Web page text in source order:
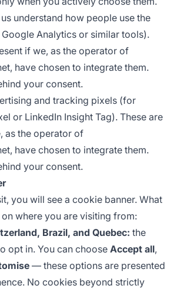
understand how people use the
Analytics or similar tools).
if we, as the operator of
have chosen to integrate them.
your consent.
and tracking pixels (for
or LinkedIn Insight Tag). These are
as the operator of
have chosen to integrate them.
your consent.
you will see a cookie banner. What
where you are visiting from:
Brazil, and Quebec: the
opt in. You can choose Accept all,
— these options are presented
No cookies beyond strictly